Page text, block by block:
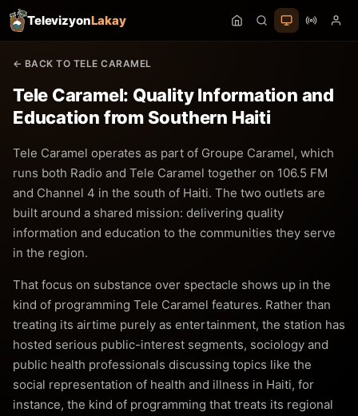
TelevizyonLakay
← BACK TO TELE CARAMEL
Tele Caramel: Quality Information and
Education from Southern Haiti
Tele Caramel operates as part of Groupe Caramel, which
runs both Radio and Tele Caramel together on 106.5 FM
and Channel 4 in the south of Haiti. The two outlets are
built around a shared mission: delivering quality
information and education to the communities they serve
in the region.
That focus on substance over spectacle shows up in the
kind of programming Tele Caramel features. Rather than
treating its airtime purely as entertainment, the station has
hosted serious public-interest segments, sociology and
public health professionals discussing topics like the
social representation of health and illness in Haiti, for
instance, the kind of programming that treats its regional